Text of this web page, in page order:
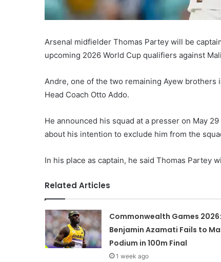
Arsenal midfielder Thomas Partey will be
upcoming 2026 World Cup qualifiers against
Andre, one of the two remaining Ayew
Head Coach Otto Addo.
He announced his squad at a presser on May
about his intention to exclude him from the
In his place as captain, he said Thomas Partey
Related Articles
Commonwealth Games 2026:
Benjamin Azamati Fails to
Podium in 100m Final
1 week ago